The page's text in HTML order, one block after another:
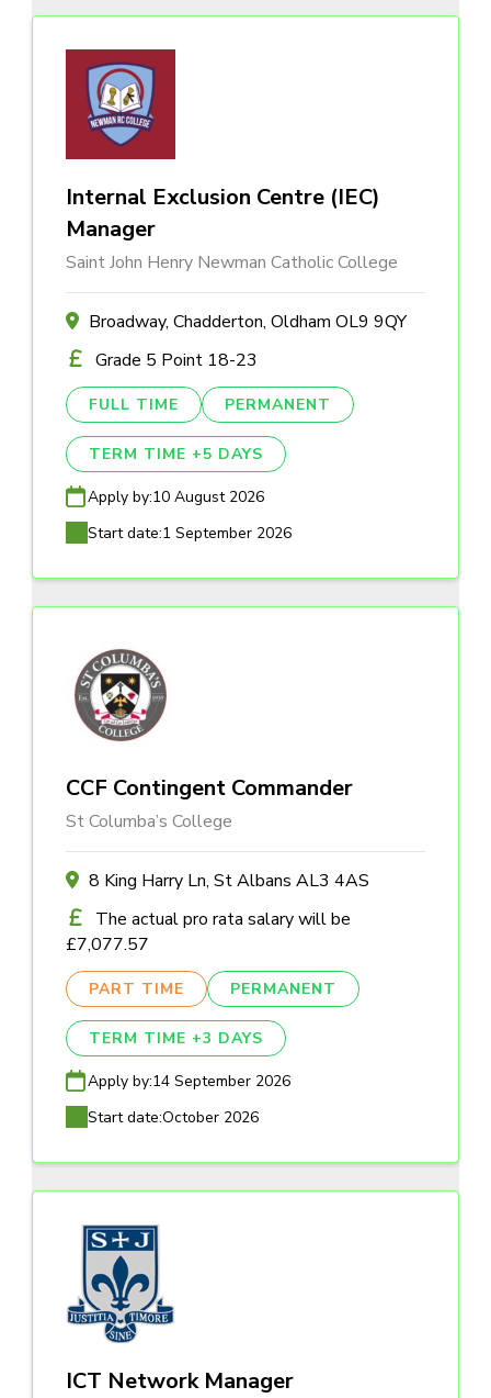
Internal Exclusion Centre (IEC)
Manager
Saint John Henry Newman Catholic College
Broadway, Chadderton, Oldham OL9 9QY
Grade 5 Point 18-23
FULL TIME PERMANENT
TERM TIME +5 DAYS
Apply by:10 August 2026
Start date:1 September 2026
CCF Contingent Commander
St Columba’s College
8 King Harry Ln, St Albans AL3 4AS
The actual pro rata salary will be
£7,077.57
PART TIME PERMANENT
TERM TIME +3 DAYS
Apply by:14 September 2026
Start date:October 2026
ICT Network Manager